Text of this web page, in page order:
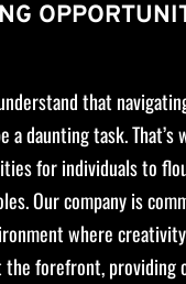
that
a daunting task. That’s
for individuals to
Our company is
where
the forefront, providing